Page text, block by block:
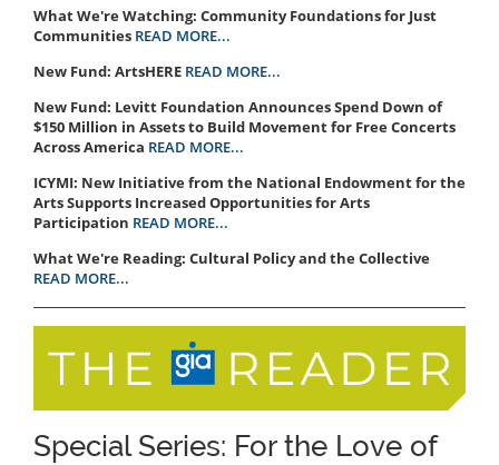
What We're Watching: Community Foundations for Just
Communities READ MORE...
New Fund: ArtsHERE READ MORE...
New Fund: Levitt Foundation Announces Spend Down of
$150 Million in Assets to Build Movement for Free Concerts
Across America READ MORE...
ICYMI: New Initiative from the National Endowment for the
Arts Supports Increased Opportunities for Arts
Participation READ MORE...
What We're Reading: Cultural Policy and the Collective
READ MORE...
Special Series: For the Love of